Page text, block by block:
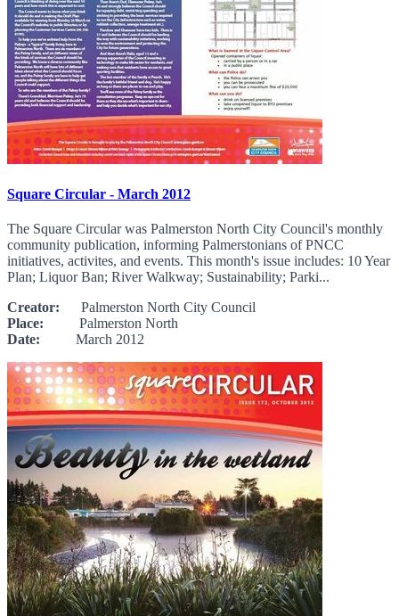
Square Circular - March 2012
The Square Circular was Palmerston North City Council's monthly
community publication, informing Palmerstonians of PNCC
initiatives, activites, and events. This month's issue includes: 10 Year
Plan; Liquor Ban; River Walkway; Sustainability; Parki...
Creator: Palmerston North City Council
Place: Palmerston North
Date: March 2012